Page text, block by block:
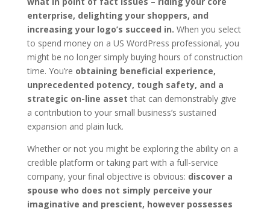
enterprise, delighting your shoppers, and
increasing your logo’s succeed in. When you select
to spend money on a US WordPress professional, you
might be no longer simply buying hours of construction
time. You’re obtaining beneficial experience,
unprecedented potency, tough safety, and a
strategic on-line asset that can demonstrably give
a contribution to your small business’s sustained
expansion and plain luck.
Whether or not you might be exploring the ability on a
credible platform or taking part with a full-service
company, your final objective is obvious: discover a
spouse who does not simply perceive your
imaginative and prescient, however possesses